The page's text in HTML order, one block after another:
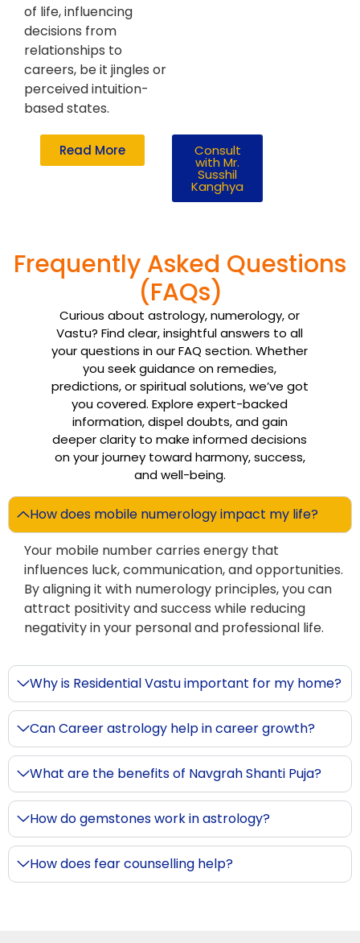
of life, influencing
decisions from
relationships to
careers, be it jingles or
perceived intuition-
based states.
Read More Consult
with Mr.
Susshil
Kanghya
Frequently Asked Questions
(FAQs)
Curious about astrology, numerology, or
Vastu? Find clear, insightful answers to all
your questions in our FAQ section. Whether
you seek guidance on remedies,
predictions, or spiritual solutions, we’ve got
you covered. Explore expert-backed
information, dispel doubts, and gain
deeper clarity to make informed decisions
on your journey toward harmony, success,
and well-being.
How does mobile numerology impact my life?
Your mobile number carries energy that
influences luck, communication, and opportunities.
By aligning it with numerology principles, you can
attract positivity and success while reducing
negativity in your personal and professional life.
Why is Residential Vastu important for my home?
Can Career astrology help in career growth?
What are the benefits of Navgrah Shanti Puja?
How do gemstones work in astrology?
How does fear counselling help?